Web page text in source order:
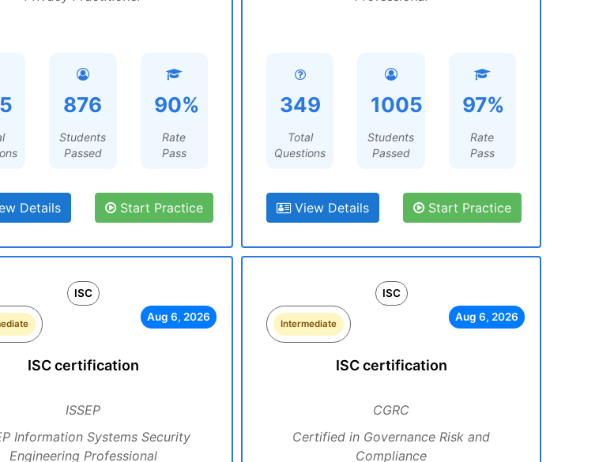
876
Students
Passed
90%
Rate
Pass
Details Start Practice
349
Total
Questions
1005
Students
Passed
97%
Rate
Pass
View Details Start Practice
ISC
Aug 6, 2026
ISC certification
ISSEP
Information Systems Security
Engineering Professional
ISC
Intermediate
Aug 6, 2026
ISC certification
CGRC
Certified in Governance Risk and
Compliance